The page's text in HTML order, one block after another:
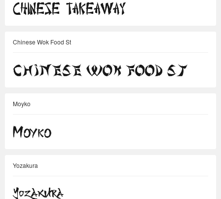
Chinese Wok Food St
Moyko
Yozakura